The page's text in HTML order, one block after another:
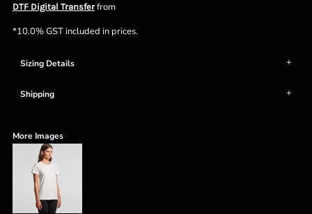
DTF Digital Transferfrom
*10.0% GST included in prices.
Sizing Details
Shipping
More Images